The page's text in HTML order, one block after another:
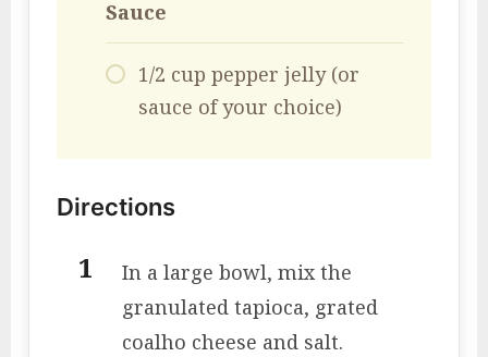
Sauce
1/2 cup pepper jelly (or
sauce of your choice)
Directions
In a large bowl, mix the
granulated tapioca, grated
coalho cheese and salt.